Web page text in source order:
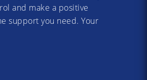
and make a positive
support you need. Your